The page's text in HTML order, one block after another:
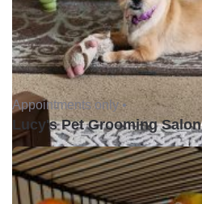
Appointments only •
Lucy's Pet Grooming Salon